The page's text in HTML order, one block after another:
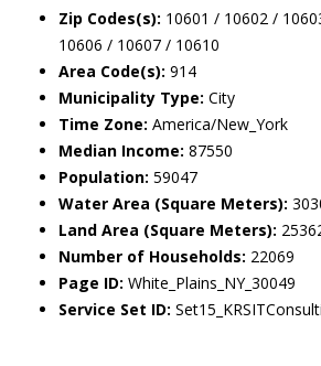
Zip Codes(s): 10601 / 10602 /
10606 / 10607 / 10610
Area Code(s): 914
Municipality Type: City
Time Zone: America/New_York
Median Income: 87550
Population: 59047
Water Area (Square Meters):
Land Area (Square Meters):
Number of Households: 22069
Page ID: White_Plains_NY_30049
Service Set ID: